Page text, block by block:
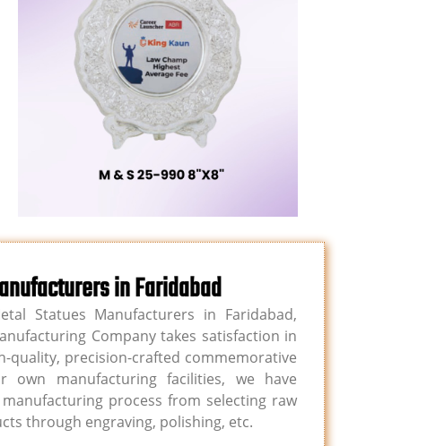
in Faridabad
Statues Manufacturers in Faridabad,
Company takes satisfaction in
precision-crafted commemorative
own manufacturing facilities, we have
process from selecting raw
through engraving, polishing, etc.